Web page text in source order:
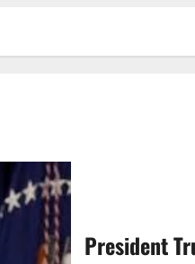
President